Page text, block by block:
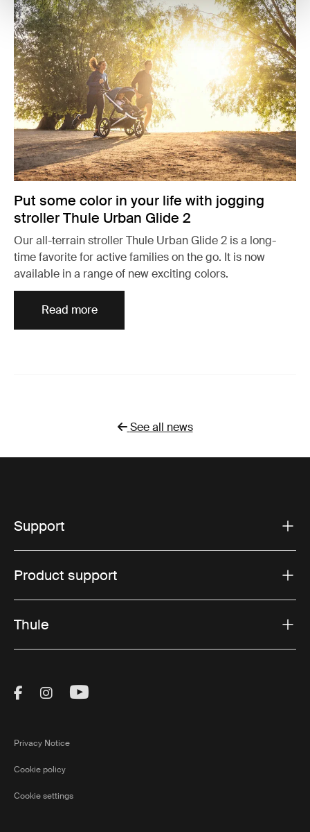
Put some color in your life with jogging
stroller Thule Urban Glide 2
Our all-terrain stroller Thule Urban Glide 2 is a long-
time favorite for active families on the go. It is now
available in a range of new exciting colors.
Read more
See all news
Support
Product support
Thule
Visit Thule on Facebook (external link)
Visit Thule on Instagram (external link)
Visit Thule on Youtube (external
Privacy Notice
Cookie policy
Cookie settings